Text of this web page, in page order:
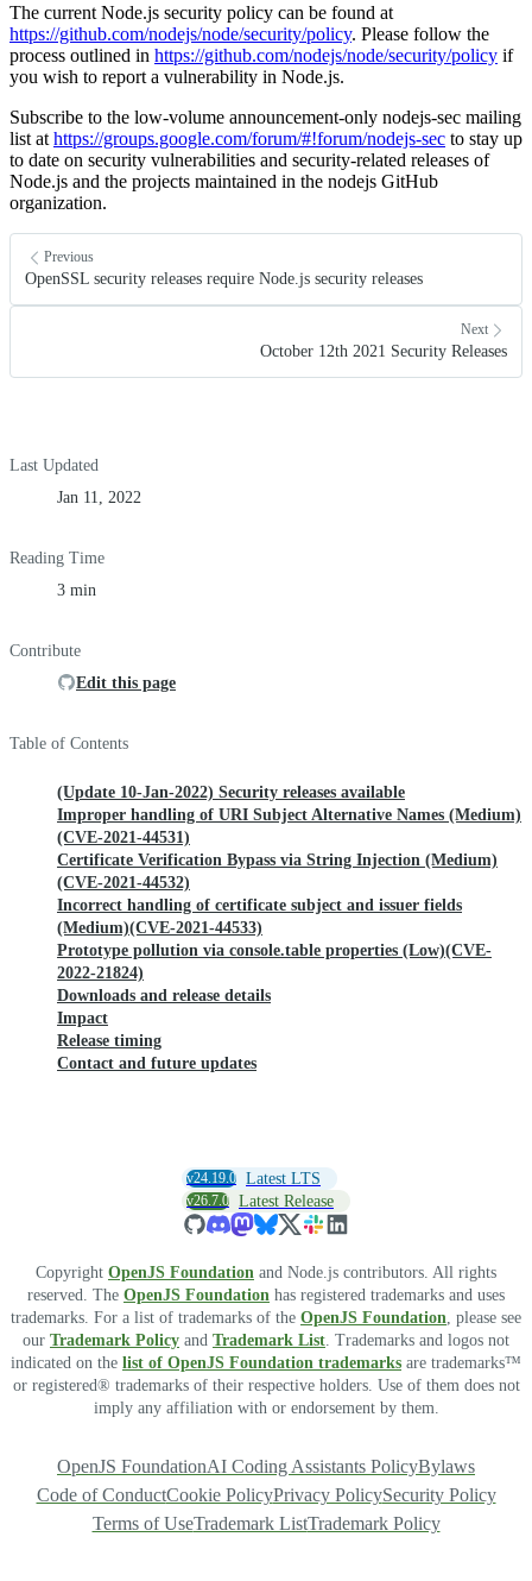
The current Node.js security policy can be found at
https://github.com/nodejs/node/security/policy. Please follow the
process outlined in https://github.com/nodejs/node/security/policy if
you wish to report a vulnerability in Node.js.
Subscribe to the low-volume announcement-only nodejs-sec mailing
list at https://groups.google.com/forum/#!forum/nodejs-sec to stay up
to date on security vulnerabilities and security-related releases of
Node.js and the projects maintained in the nodejs GitHub
organization.
Previous
OpenSSL security releases require Node.js security releases
Next
October 12th 2021 Security Releases
Last Updated
Jan 11, 2022
Reading Time
3 min
Contribute
Edit this page
Table of Contents
(Update 10-Jan-2022) Security releases available
Improper handling of URI Subject Alternative Names (Medium)
(CVE-2021-44531)
Certificate Verification Bypass via String Injection (Medium)
(CVE-2021-44532)
Incorrect handling of certificate subject and issuer fields
(Medium)(CVE-2021-44533)
Prototype pollution via console.table properties (Low)(CVE-
2022-21824)
Downloads and release details
Impact
Release timing
Contact and future updates
v24.19.0 Latest LTS
v26.7.0 Latest Release
Copyright OpenJS Foundation and Node.js contributors. All rights
reserved. The OpenJS Foundation has registered trademarks and uses
trademarks. For a list of trademarks of the OpenJS Foundation , please see
our Trademark Policy and Trademark List . Trademarks and logos not
indicated on the list of OpenJS Foundation trademarks are trademarks™
or registered® trademarks of their respective holders. Use of them does not
imply any affiliation with or endorsement by them.
OpenJS FoundationAI Coding Assistants PolicyBylaws
Code of ConductCookie PolicyPrivacy PolicySecurity Policy
Terms of UseTrademark ListTrademark Policy